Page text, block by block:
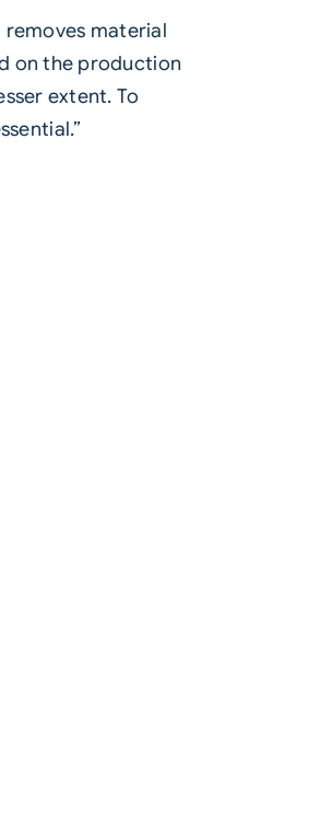
material
on the production
extent. To